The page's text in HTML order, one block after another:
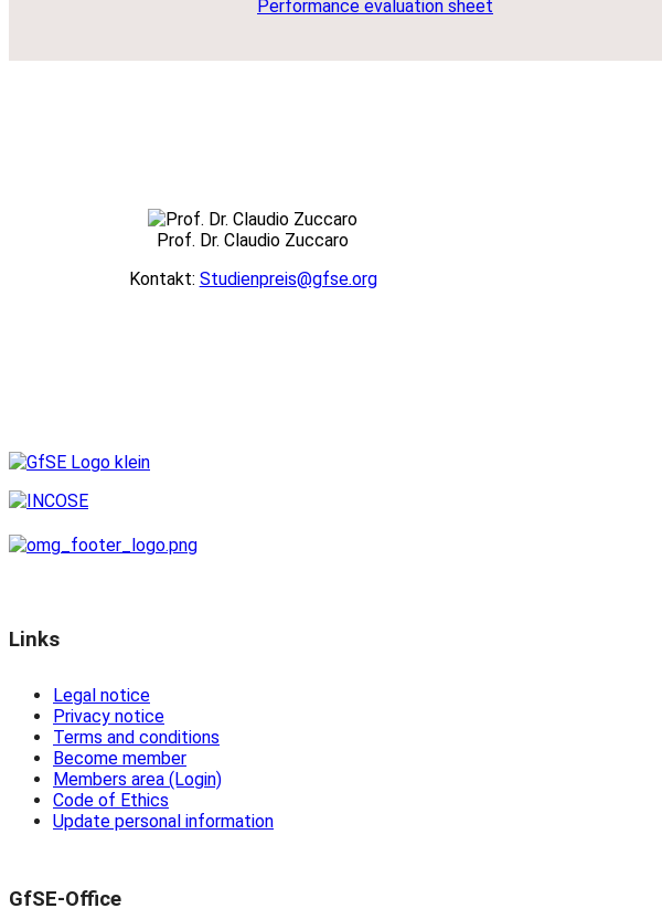
Performance evaluation sheet
Prof. Dr. Claudio Zuccaro
Kontakt: Studienpreis@gfse.org
Links
Legal notice
Privacy notice
Terms and conditions
Become member
Members area (Login)
Code of Ethics
Update personal information
GfSE-Office